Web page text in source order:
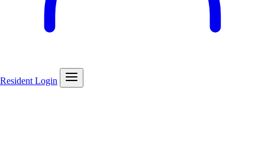
Resident Login